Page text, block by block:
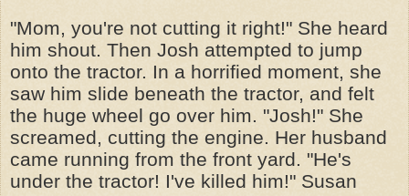
"Mom, you're not cutting it right!" She heard
him shout. Then Josh attempted to jump
onto the tractor. In a horrified moment, she
saw him slide beneath the tractor, and felt
the huge wheel go over him. "Josh!" She
screamed, cutting the engine. Her husband
came running from the front yard. "He's
under the tractor! I've killed him!" Susan